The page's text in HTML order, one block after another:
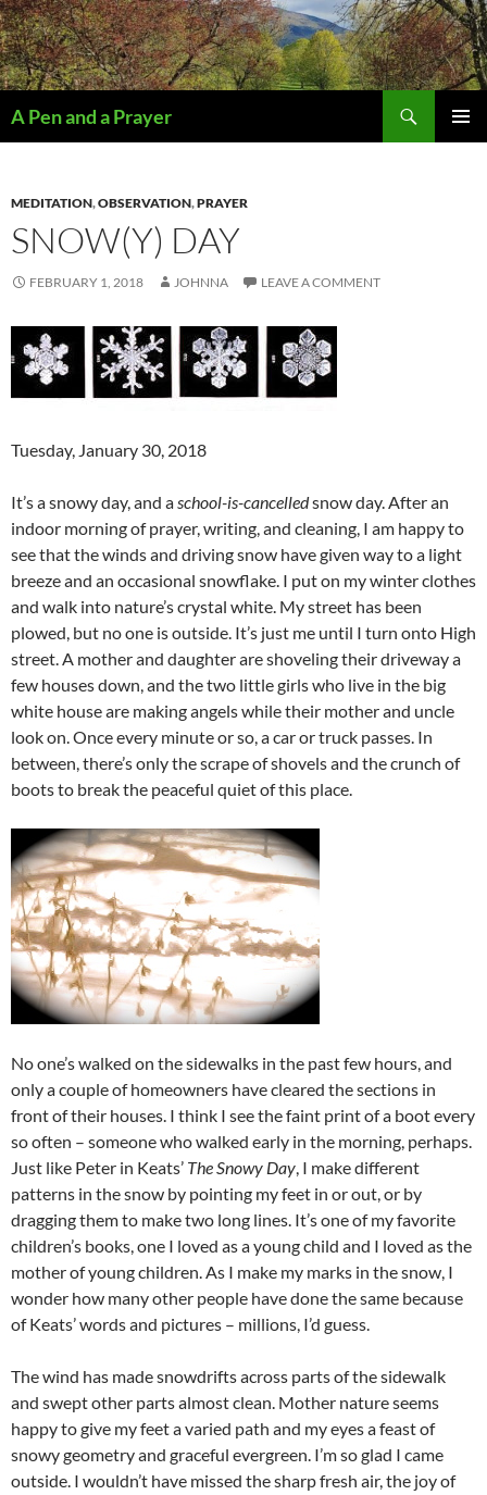
A Pen and a Prayer
MEDITATION,OBSERVATION,PRAYER
SNOW(Y) DAY
FEBRUARY 1, 2018 JOHNNA LEAVE A COMMENT
Tuesday, January 30, 2018
It’s a snowy day, and aschool-is-cancelledsnow day. After an
indoor morning of prayer, writing, and cleaning, I am happy to
see that the winds and driving snow have given way to a light
breeze and an occasional snowflake. I put on my winter clothes
and walk into nature’s crystal white. My street has been
plowed, but no one is outside. It’s just me until I turn onto High
street. A mother and daughter are shoveling their driveway a
few houses down, and the two little girls who live in the big
white house are making angels while their mother and uncle
look on. Once every minute or so, a car or truck passes. In
between, there’s only the scrape of shovels and the crunch of
boots to break the peaceful quiet of this place.
No one’s walked on the sidewalks in the past few hours, and
only a couple of homeowners have cleared the sections in
front of their houses. I think I see the faint print of a boot every
so often – someone who walked early in the morning, perhaps.
Just like Peter in Keats’ The Snowy Day, I make different
patterns in the snow by pointing my feet in or out, or by
dragging them to make two long lines. It’s one of my favorite
children’s books, one I loved as a young child and I loved as the
mother of young children. As I make my marks in the snow, I
wonder how many other people have done the same because
of Keats’ words and pictures – millions, I’d guess.
The wind has made snowdrifts across parts of the sidewalk
and swept other parts almost clean. Mother nature seems
happy to give my feet a varied path and my eyes a feast of
snowy geometry and graceful evergreen. I’m so glad I came
outside. I wouldn’t have missed the sharp fresh air, the joy of